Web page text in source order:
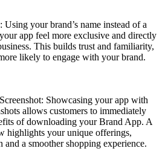
your brand’s name instead of a
app feel more exclusive and directly
This builds trust and familiarity,
likely to engage with your brand.
Showcasing your app with
allows customers to immediately
of downloading your Brand App. A
highlights your unique offerings,
and a smoother shopping experience.